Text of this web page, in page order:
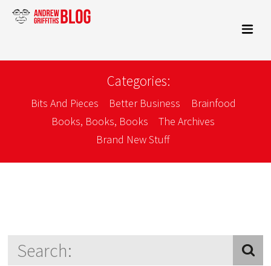
Categories:
Bits And Pieces Better Business
Brainfood
Books, Books, Books
The Archives
Brand New Stuff